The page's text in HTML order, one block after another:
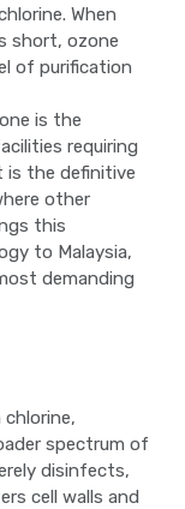
When
short, ozone
of purification
is the
requiring
is the definitive
other
this
to Malaysia,
demanding
spectrum of
disinfects,
cell walls and